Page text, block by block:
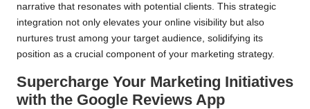
narrative that resonates with potential clients. This strategic
integration not only elevates your online visibility but also
nurtures trust among your target audience, solidifying its
position as a crucial component of your marketing strategy.
Supercharge Your Marketing Initiatives
with the Google Reviews App